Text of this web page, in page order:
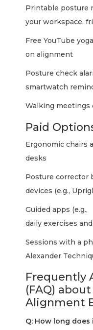
Printable posture
your workspace,
Free YouTube
on alignment
Posture check
smartwatch
Walking meetings
Paid
Ergonomic chairs
desks
Posture corrector
devices (e.g.,
Guided apps (e.g.,
daily exercises
Sessions with a
Alexander
Frequently
(FAQ)
Alignment
Q: How long